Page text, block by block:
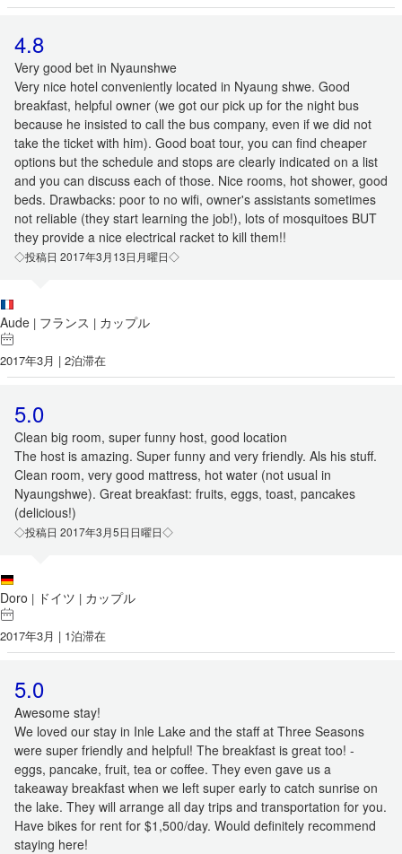
4.8
Very good bet in Nyaunshwe
Very nice hotel conveniently located in Nyaung shwe. Good
breakfast, helpful owner (we got our pick up for the night bus
because he insisted to call the bus company, even if we did not
take the ticket with him). Good boat tour, you can find cheaper
options but the schedule and stops are clearly indicated on a list
and you can discuss each of those. Nice rooms, hot shower, good
beds. Drawbacks: poor to no wifi, owner's assistants sometimes
not reliable (they start learning the job!), lots of mosquitoes BUT
they provide a nice electrical racket to kill them!!
◇投稿日 2017年3月13日月曜日◇
Aude | フランス | カップル
2017年3月 | 2泊滞在
5.0
Clean big room, super funny host, good location
The host is amazing. Super funny and very friendly. Als his stuff.
Clean room, very good mattress, hot water (not usual in
Nyaungshwe). Great breakfast: fruits, eggs, toast, pancakes
(delicious!)
◇投稿日 2017年3月5日日曜日◇
Doro | ドイツ | カップル
2017年3月 | 1泊滞在
5.0
Awesome stay!
We loved our stay in Inle Lake and the staff at Three Seasons
were super friendly and helpful! The breakfast is great too! -
eggs, pancake, fruit, tea or coffee. They even gave us a
takeaway breakfast when we left super early to catch sunrise on
the lake. They will arrange all day trips and transportation for you.
Have bikes for rent for $1,500/day. Would definitely recommend
staying here!